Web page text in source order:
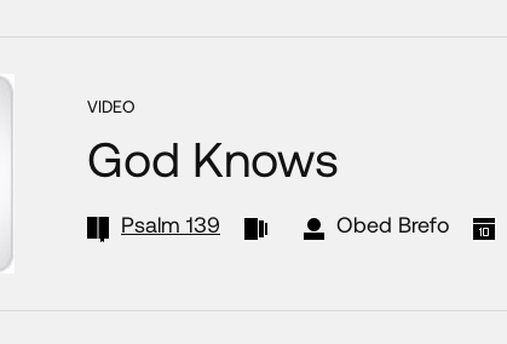
VIDEO
God Knows
Psalm 139 Obed Brefo